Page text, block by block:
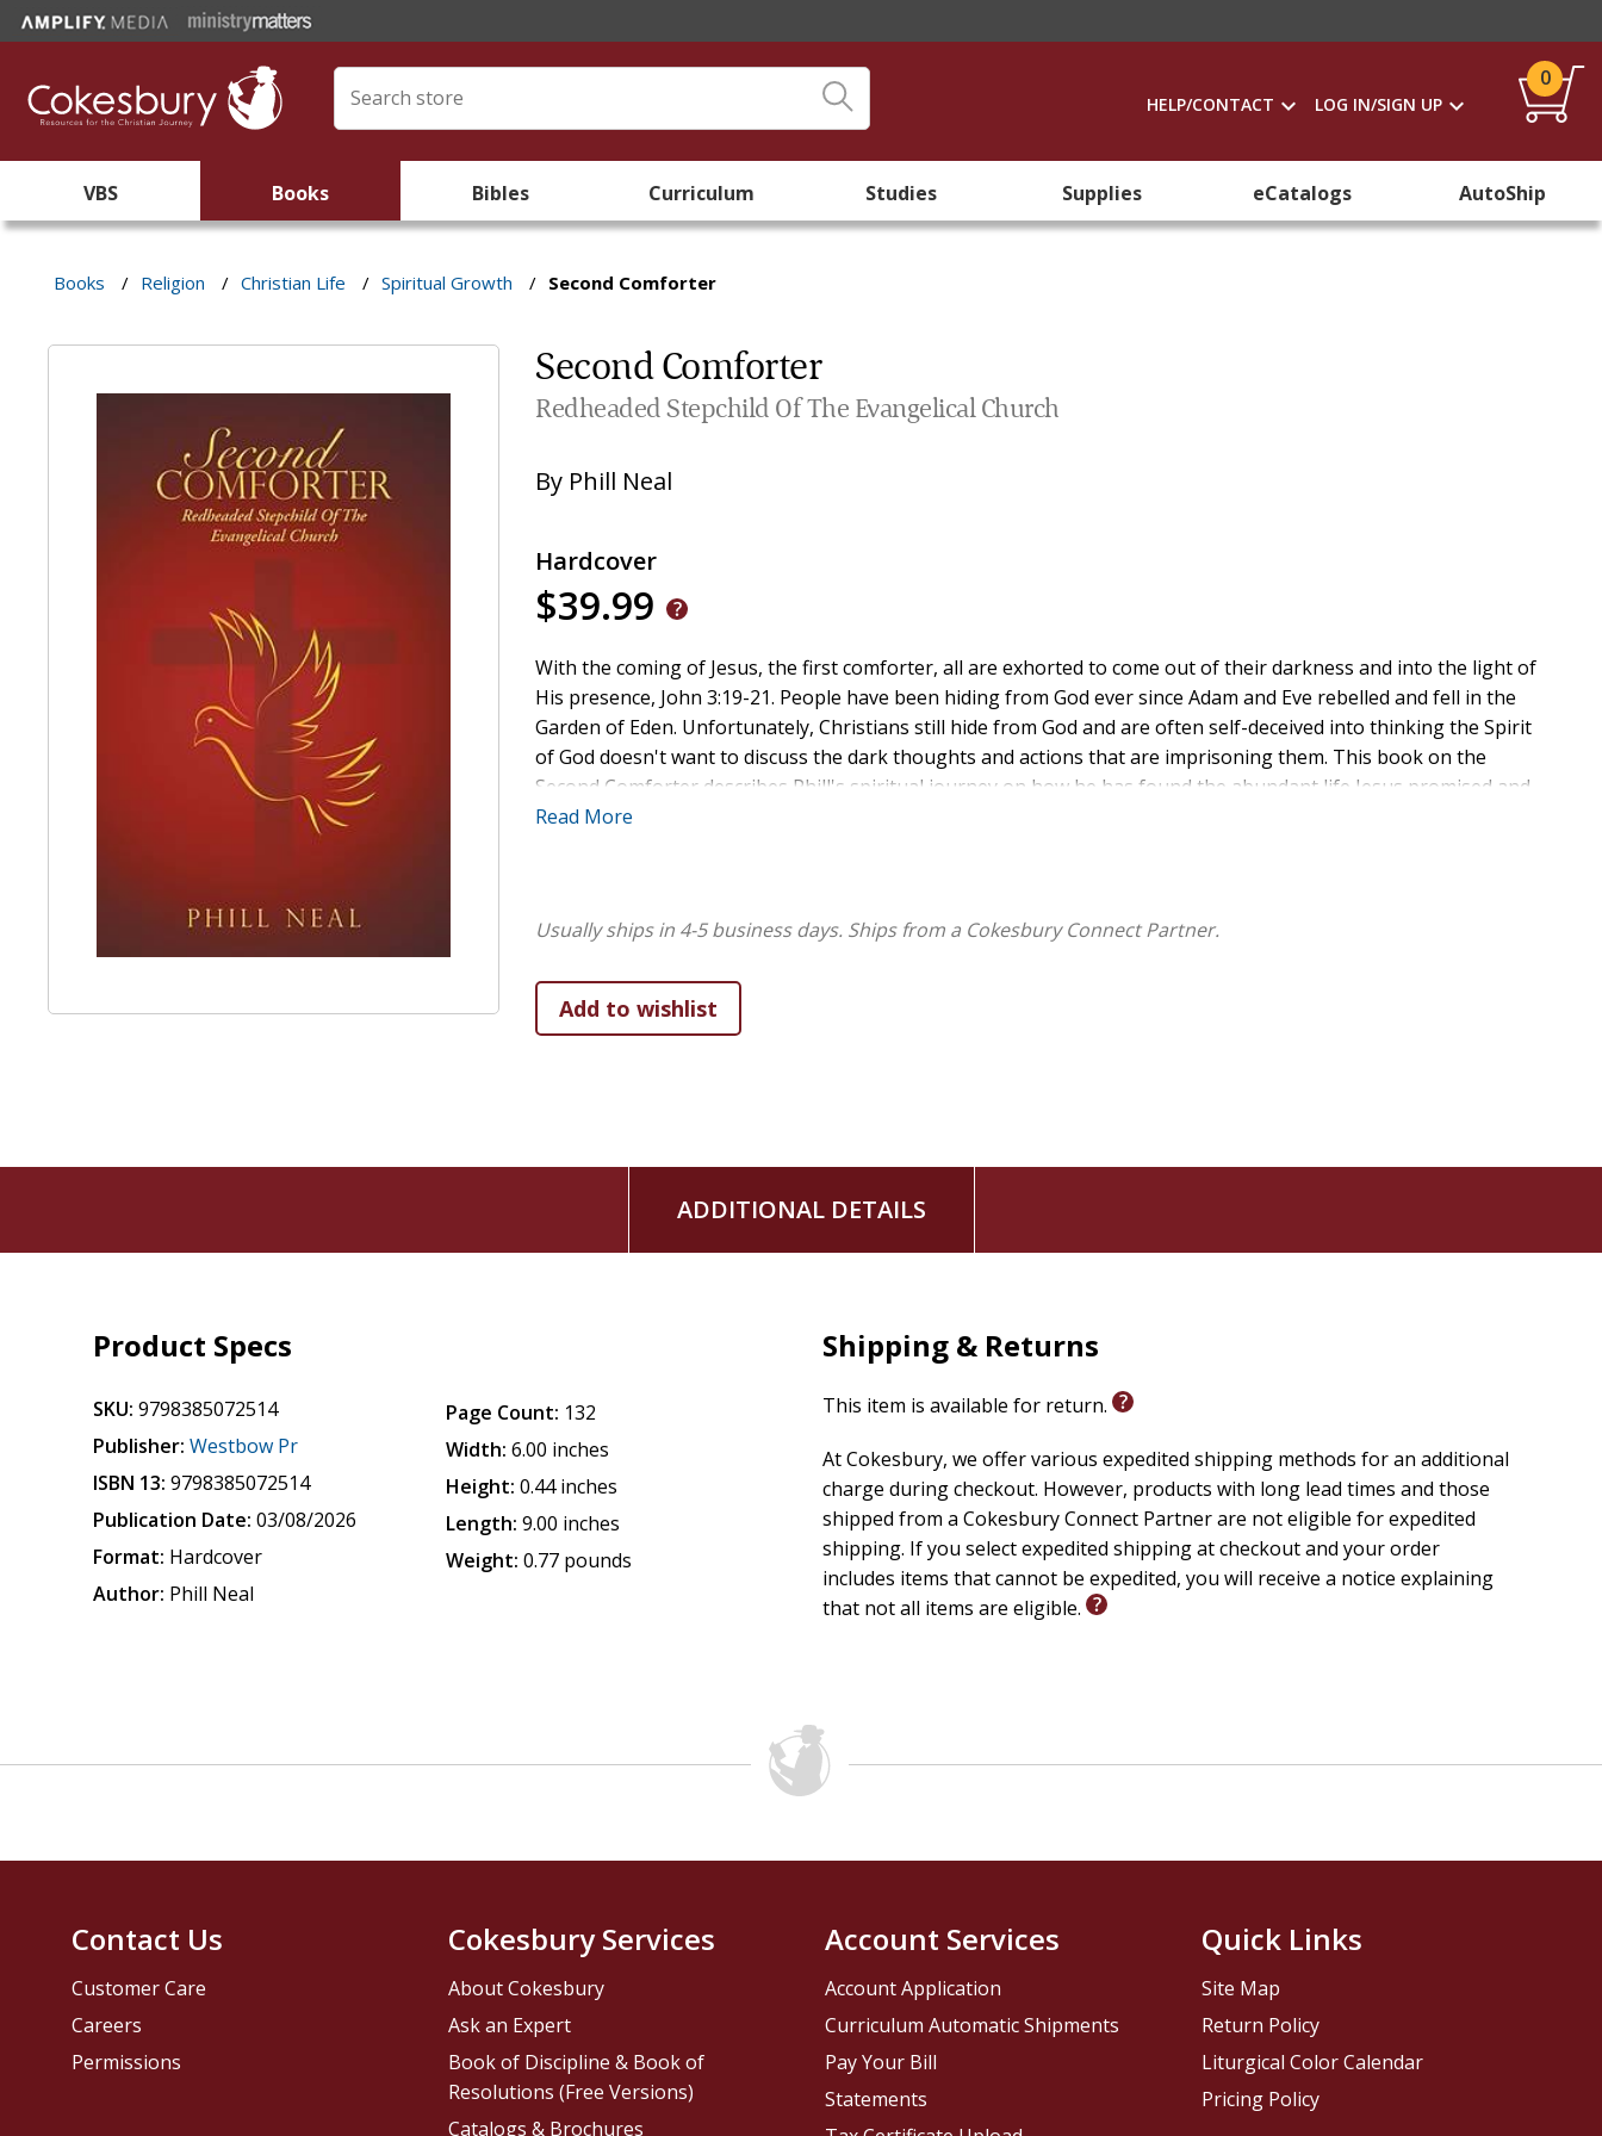
HELP/CONTACT LOG IN/SIGN UP
0
VBS Books Bibles Curriculum Studies Supplies eCatalogs AutoShip
Books / Religion / Christian Life / Spiritual Growth / Second Comforter
Second Comforter
Redheaded Stepchild Of The Evangelical Church
By Phill Neal
Hardcover
$39.99
With the coming of Jesus, the first comforter, all are exhorted to come out of their darkness and into the light of
His presence, John 3:19-21. People have been hiding from God ever since Adam and Eve rebelled and fell in the
Garden of Eden. Unfortunately, Christians still hide from God and are often self-deceived into thinking the Spirit
of God doesn't want to discuss the dark thoughts and actions that are imprisoning them. This book on the
Second Comforter describes Phill's spiritual journey on how he has found the abundant life Jesus promised and
how others can experience a true knowledge of the Triune Godhead that is possible by developing an intimate
Read More
Usually ships in 4-5 business days. Ships from a Cokesbury Connect Partner.
ADDITIONAL DETAILS
Product Specs
SKU: 9798385072514
Publisher: Westbow Pr
ISBN 13: 9798385072514
Publication Date: 03/08/2026
Format: Hardcover
Author: Phill Neal
Page Count: 132
Width: 6.00 inches
Height: 0.44 inches
Length: 9.00 inches
Weight: 0.77 pounds
Shipping & Returns
This item is available for return.
At Cokesbury, we offer various expedited shipping methods for an additional
charge during checkout. However, products with long lead times and those
shipped from a Cokesbury Connect Partner are not eligible for expedited
shipping. If you select expedited shipping at checkout and your order
includes items that cannot be expedited, you will receive a notice explaining
that not all items are eligible.
Contact Us
Customer Care
Careers
Permissions
Cokesbury Services
About Cokesbury
Ask an Expert
Book of Discipline & Book of
Resolutions (Free Versions)
Catalogs & Brochures
Account Services
Account Application
Curriculum Automatic Shipments
Pay Your Bill
Statements
Quick Links
Site Map
Return Policy
Liturgical Color Calendar
Pricing Policy